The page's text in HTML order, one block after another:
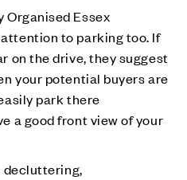
Organised Essex
to parking too. If
on the drive, they suggest
your potential buyers are
park there
a good front view of your
decluttering,